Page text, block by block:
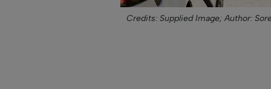
Credits: Supplied Image; Author: